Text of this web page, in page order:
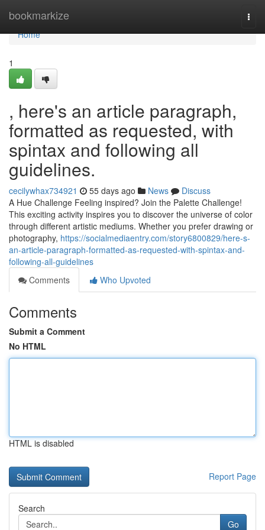
bookmarkize
Home
Home
1
, here's an article paragraph,
formatted as requested, with
spintax and following all
guidelines.
cecilywhax734921 55 days ago News
Discuss
A Hue Challenge Feeling inspired? Join the Palette Challenge!
This exciting activity inspires you to discover the universe of color
through different artistic mediums. Whether you prefer drawing or
photography, https://socialmediaentry.com/story6800829/here-s-
an-article-paragraph-formatted-as-requested-with-spintax-and-
following-all-guidelines
Comments
Who Upvoted
Comments
Submit a Comment
No HTML
HTML is disabled
Report Page
Search
Go